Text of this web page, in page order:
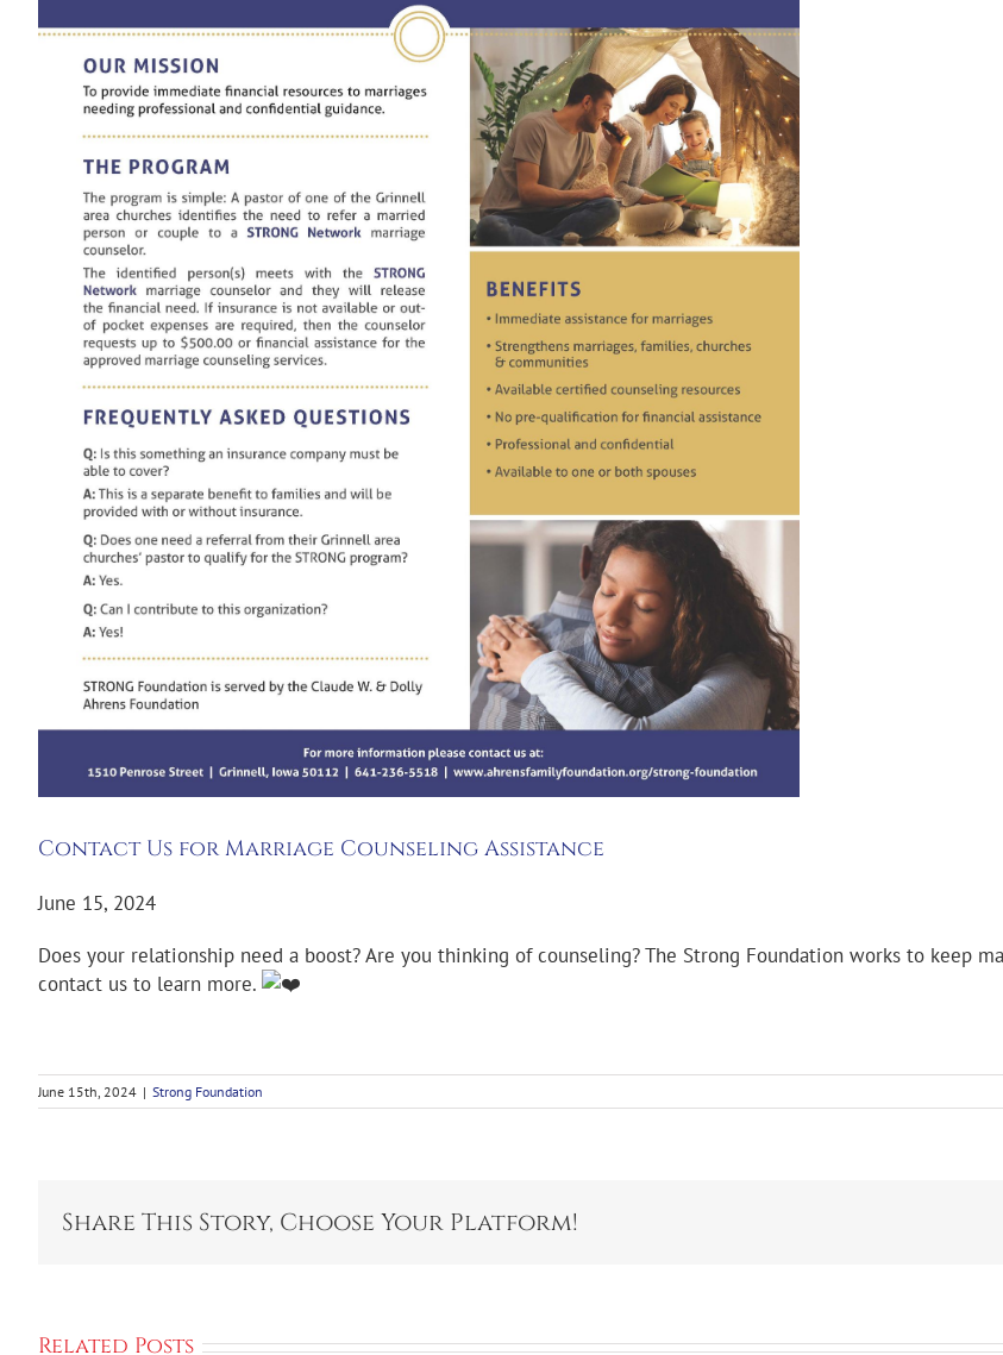
Contact Us for Marriage Counseling Assistance
June 15, 2024
Does your relationship need a boost? Are you thinking of counseling? The Strong Foundation works to keep
contact us to learn more.
June 15th, 2024 | Strong Foundation
Share This Story, Choose Your Platform!
Related Posts